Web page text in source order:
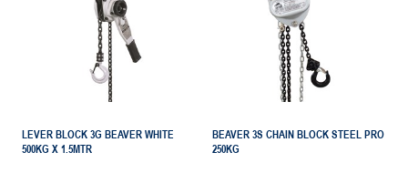
LEVER BLOCK 3G BEAVER WHITE
500KG X 1.5MTR
BEAVER 3S CHAIN BLOCK STEEL PRO
250KG